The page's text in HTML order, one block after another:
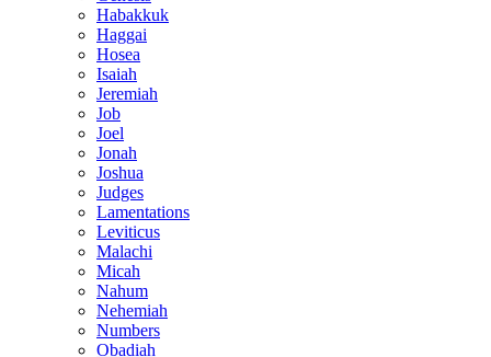
Habakkuk
Haggai
Hosea
Isaiah
Jeremiah
Job
Joel
Jonah
Joshua
Judges
Lamentations
Leviticus
Malachi
Micah
Nahum
Nehemiah
Numbers
Obadiah